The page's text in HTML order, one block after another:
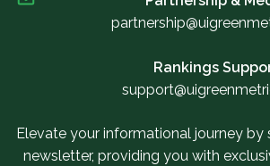
Rankings
Elevate your informational journey by
newsletter, providing you with